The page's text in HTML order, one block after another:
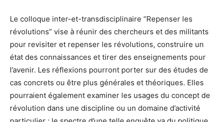
Le colloque inter-et-transdisciplinaire “Repenser les
révolutions” vise à réunir des chercheurs et des militants
pour revisiter et repenser les révolutions, construire un
état des connaissances et tirer des enseignements pour
l’avenir. Les réflexions pourront porter sur des études de
cas concrets ou être plus générales et théoriques. Elles
pourraient également examiner les usages du concept de
révolution dans une discipline ou un domaine d’activité